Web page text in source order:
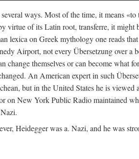
ways. Most of the time, it means
virtue of its Latin root, transferre, it
lexica on Greek mythology one reads
Airport, not every Übersetzung over
change themselves or can become
An American expert in such
but in the United States he is viewed
on New York Public Radio
Heidegger was a. Nazi, and he was